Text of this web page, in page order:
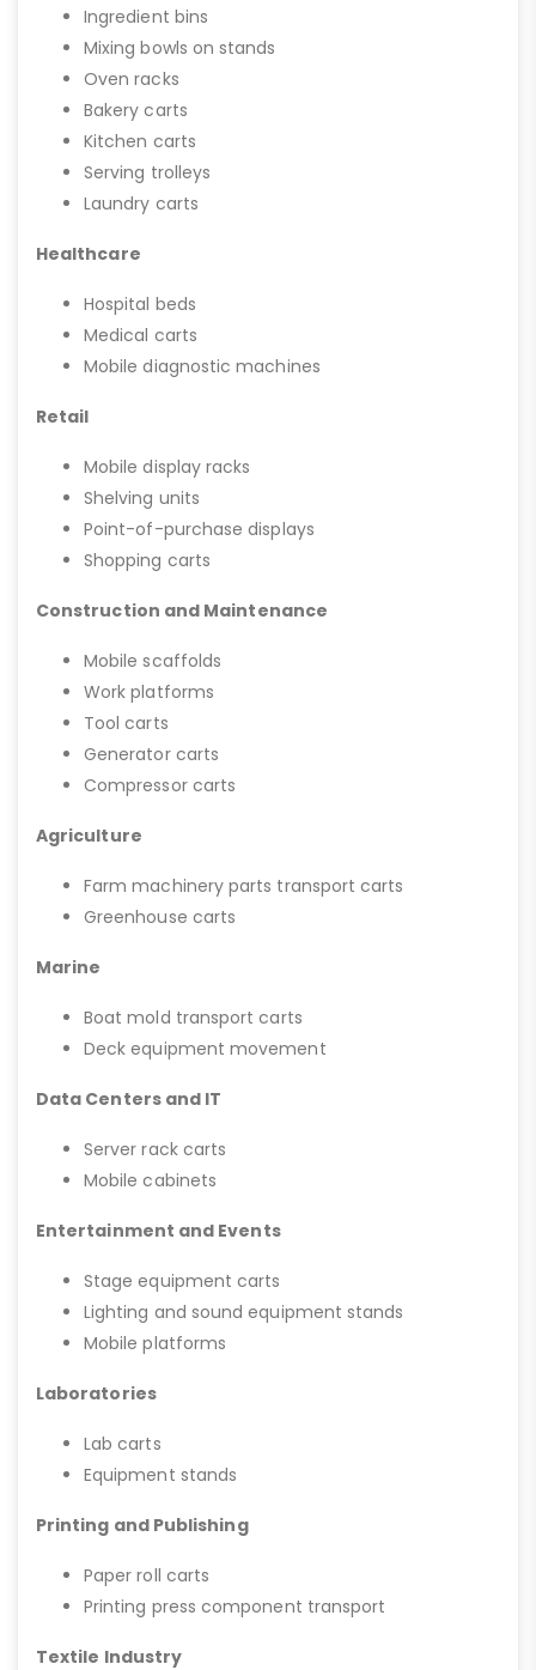
Ingredient bins
Mixing bowls on stands
Oven racks
Bakery carts
Kitchen carts
Serving trolleys
Laundry carts
Healthcare
Hospital beds
Medical carts
Mobile diagnostic machines
Retail
Mobile display racks
Shelving units
Point-of-purchase displays
Shopping carts
Construction and Maintenance
Mobile scaffolds
Work platforms
Tool carts
Generator carts
Compressor carts
Agriculture
Farm machinery parts transport carts
Greenhouse carts
Marine
Boat mold transport carts
Deck equipment movement
Data Centers and IT
Server rack carts
Mobile cabinets
Entertainment and Events
Stage equipment carts
Lighting and sound equipment stands
Mobile platforms
Laboratories
Lab carts
Equipment stands
Printing and Publishing
Paper roll carts
Printing press component transport
Textile Industry